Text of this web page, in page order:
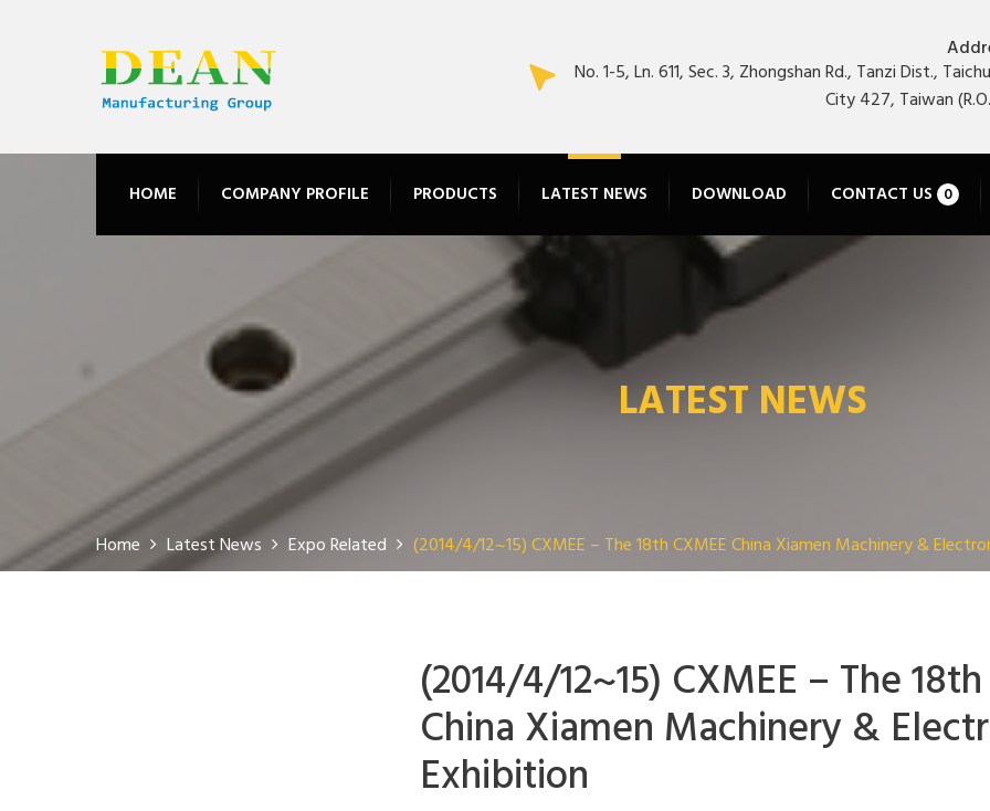
No. 1-5, Ln. 611, Sec. 3, Zhongshan Rd., Tanzi Dist.,
City 427, Taiwan
HOME COMPANY PROFILE PRODUCTS LATEST NEWS DOWNLOAD CONTACT US 0
LATEST NEWS
Home Latest News Expo Related (2014/4/12~15) CXMEE – The 18th CXMEE China Xiamen Machinery &
(2014/4/12~15) CXMEE – The
China Xiamen Machinery &
Exhibition